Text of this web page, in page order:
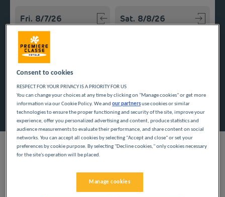
Navigate forward to interact with the calendar and select
Search
Add special code
With others or alone, save money on accommodation for a
stress-free trip to Brittany. Our inexpensive hotels in Morbihan
await you near the ocean, so that you can enjoy a low-price
Consent to cookies
RESPECT FOR YOUR PRIVACY IS A PRIORITY FOR US
You can change your choices at any time by clicking on "Manage cookies" or get more
information via our Cookie Policy. We andour partnersuse cookies or similar
technologies to ensure the proper functioning and security of the site, improve your
experience, offer you personalized advertising and content, produce statistics and
audience measurements to evaluate their performance, and share content on social
networks. You can accept all cookies by selecting "Accept and close" or set your
preferences by cookie purpose. By selecting "Decline cookies," only cookies necessary
for the site's operation will be placed.
Manage cookies